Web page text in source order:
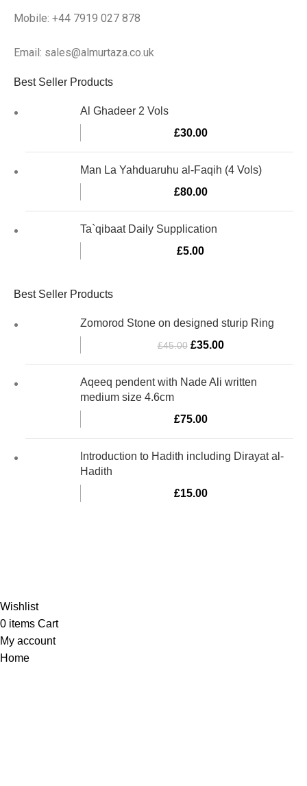
Mobile: +44 7919 027 878
Email: sales@almurtaza.co.uk
Best Seller Products
Al Ghadeer 2 Vols
£30.00
Man La Yahduaruhu al-Faqih (4 Vols)
£80.00
Ta`qibaat Daily Supplication
£5.00
Best Seller Products
Zomorod Stone on designed sturip Ring
£45.00 £35.00
Aqeeq pendent with Nade Ali written
medium size 4.6cm
£75.00
Introduction to Hadith including Dirayat al-
Hadith
£15.00
Wishlist
0 items Cart
My account
Home